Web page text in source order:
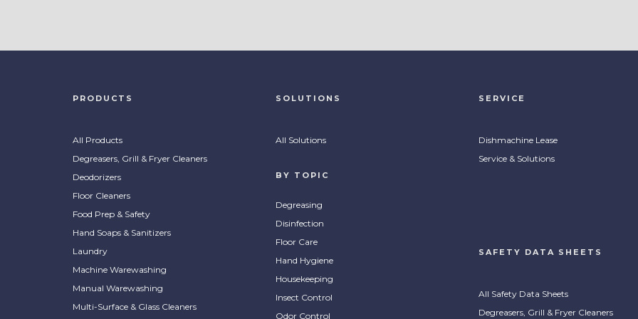
PRODUCTS
All Products
Degreasers, Grill & Fryer Cleaners
Deodorizers
Floor Cleaners
Food Prep & Safety
Hand Soaps & Sanitizers
Laundry
Machine Warewashing
Manual Warewashing
Multi-Surface & Glass Cleaners
SOLUTIONS
All Solutions
BY TOPIC
Degreasing
Disinfection
Floor Care
Hand Hygiene
Housekeeping
Insect Control
Odor Control
SERVICE
Dishmachine Lease
Service & Solutions
SAFETY DATA SHEETS
All Safety Data Sheets
Degreasers, Grill & Fryer Cleaners